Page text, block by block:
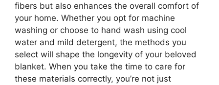
fibers but also enhances the overall comfort of
your home. Whether you opt for machine
washing or choose to hand wash using cool
water and mild detergent, the methods you
select will shape the longevity of your beloved
blanket. When you take the time to care for
these materials correctly, you’re not just